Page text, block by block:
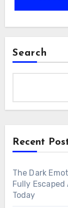
Search
Recent
The Dark
Fully
Today